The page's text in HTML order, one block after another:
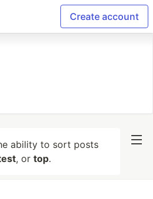
Create account
ability to sort posts
, or top.